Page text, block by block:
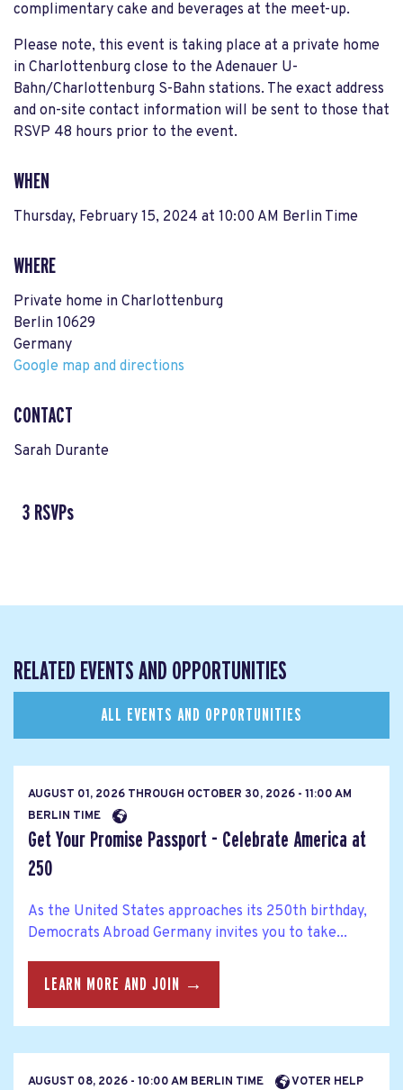
complimentary cake and beverages at the meet-up.
Please note, this event is taking place at a private home
in Charlottenburg close to the Adenauer U-
Bahn/Charlottenburg S-Bahn stations. The exact address
and on-site contact information will be sent to those that
RSVP 48 hours prior to the event.
WHEN
Thursday, February 15, 2024 at 10:00 AM Berlin Time
WHERE
Private home in Charlottenburg
Berlin 10629
Germany
Google map and directions
CONTACT
Sarah Durante
3 RSVPs
RELATED EVENTS AND OPPORTUNITIES
ALL EVENTS AND OPPORTUNITIES
AUGUST 01, 2026 THROUGH OCTOBER 30, 2026 - 11:00 AM
BERLIN TIME
Get Your Promise Passport - Celebrate America at
250
As the United States approaches its 250th birthday,
Democrats Abroad Germany invites you to take...
LEARN MORE AND JOIN →
AUGUST 08, 2026 - 10:00 AM BERLIN TIME
VOTER HELP